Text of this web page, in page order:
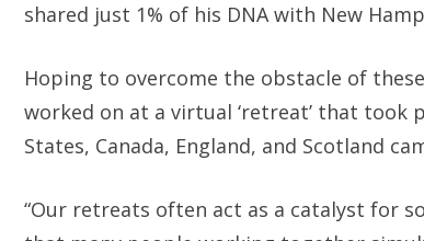
shared just 1% of his DNA with New
Hoping to overcome the obstacle of
worked on at a virtual ‘retreat’ that took
States, Canada, England, and Scotland
“Our retreats often act as a catalyst for